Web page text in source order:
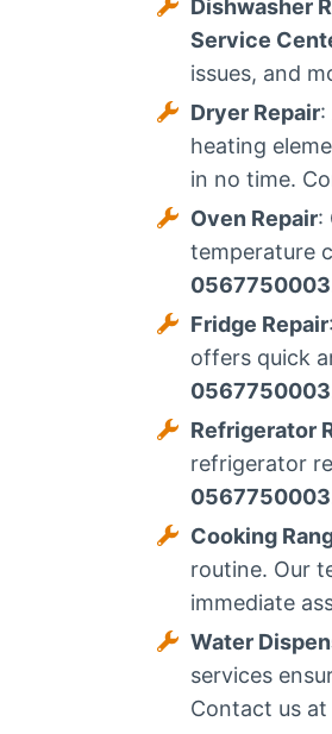
Dishwasher
Service
issues, and
Dryer Repair:
heating
in no time.
Oven Repair:
temperature
0567750003
Fridge Repair
offers quick
0567750003
Refrigerator
refrigerator
0567750003
Cooking
routine. Our
immediate
Water
services
Contact us at